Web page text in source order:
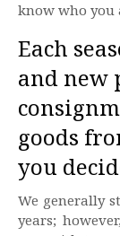
know who you
Each
and new
goods
you
We generally
years;